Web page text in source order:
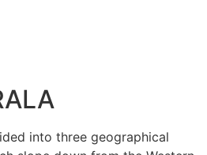
into three geographical